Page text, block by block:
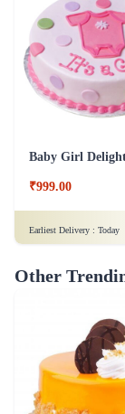
Baby Girl
₹999.00
Earliest Delivery : Today
Other